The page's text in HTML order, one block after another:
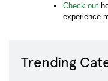
Check out
experience
Trending